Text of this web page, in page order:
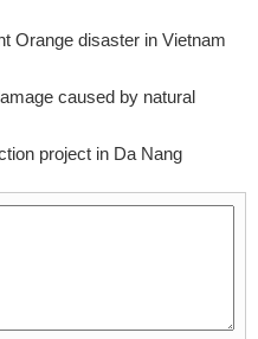
Orange disaster in Vietnam
caused by natural
project in Da Nang